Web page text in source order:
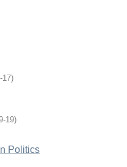
17)
19)
Politics